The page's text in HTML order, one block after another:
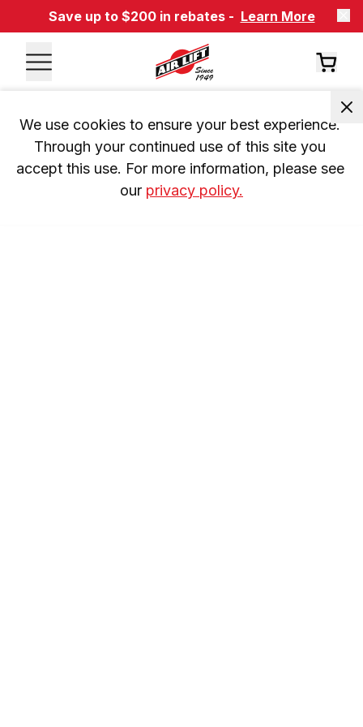
Save up to $200 in rebates - Learn More
We use cookies to ensure your best experience.
Through your continued use of this site you
accept this use. For more information, please see
our privacy policy.